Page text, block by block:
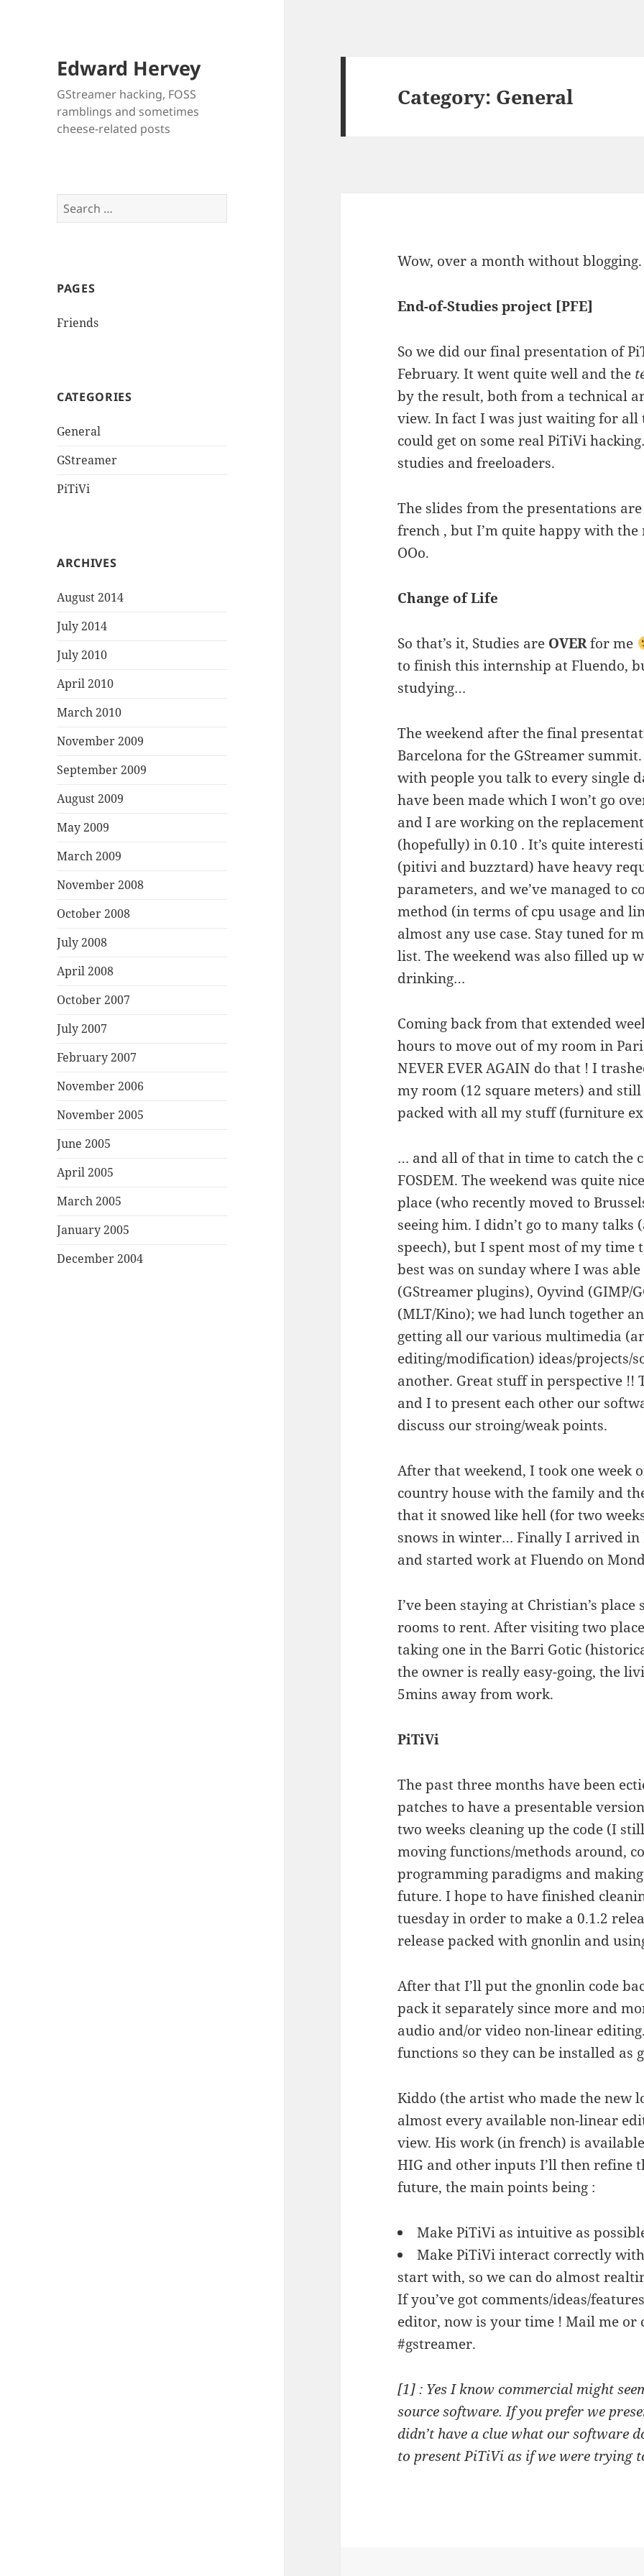
Edward Hervey
GStreamer hacking, FOSS
ramblings and sometimes
cheese-related posts
Search
for:
PAGES
Friends
CATEGORIES
General
GStreamer
PiTiVi
ARCHIVES
August 2014
July 2014
July 2010
April 2010
March 2010
November 2009
September 2009
August 2009
May 2009
March 2009
November 2008
October 2008
July 2008
April 2008
October 2007
July 2007
February 2007
November 2006
November 2005
June 2005
April 2005
March 2005
January 2005
December 2004
Category: General
Wow, over a month without
End-of-Studies project [PFE]
So we did our final presentation of
February. It went quite well and the
by the result, both from a technical
view. In fact I was just waiting for all
could get on some real PiTiVi
studies and freeloaders.
The slides from the presentations
french , but I’m quite happy with
OOo.
Change of Life
So that’s it, Studies are OVERfor me
to finish this internship at Fluendo,
studying…
The weekend after the final
Barcelona for the GStreamer
with people you talk to every single
have been made which I won’t go
and I are working on the
(hopefully) in 0.10 . It’s quite
(pitivi and buzztard) have heavy
parameters, and we’ve managed to
method (in terms of cpu usage and
almost any use case. Stay tuned for
list. The weekend was also filled up
drinking…
Coming back from that extended
hours to move out of my room in
NEVER EVER AGAIN do that ! I
my room (12 square meters) and
packed with all my stuff (furniture
… and all of that in time to catch the
FOSDEM. The weekend was quite
place (who recently moved to
seeing him. I didn’t go to many
speech), but I spent most of my time
best was on sunday where I was
(GStreamer plugins), Oyvind (GIMP/
(MLT/Kino); we had lunch together
getting all our various multimedia
editing/modification) ideas/projects/
another. Great stuff in perspective !!
and I to present each other our
discuss our stroing/weak points.
After that weekend, I took one week
country house with the family and
that it snowed like hell (for two
snows in winter… Finally I arrived in
and started work at Fluendo on
I’ve been staying at Christian’s
rooms to rent. After visiting two
taking one in the Barri Gotic
the owner is really easy-going, the
5mins away from work.
PiTiVi
The past three months have been
patches to have a presentable
two weeks cleaning up the code (I
moving functions/methods around,
programming paradigms and
future. I hope to have finished
tuesday in order to make a 0.1.2
release packed with gnonlin and
After that I’ll put the gnonlin code
pack it separately since more and
audio and/or video non-linear
functions so they can be installed as
Kiddo (the artist who made the new
almost every available non-linear
view. His work (in french) is
HIG and other inputs I’ll then refine
future, the main points being :
Make PiTiVi as intuitive as
Make PiTiVi interact correctly
start with, so we can do almost
If you’ve got comments/ideas/
editor, now is your time ! Mail me or
#gstreamer.
[1] : Yes I know commercial might
source software. If you prefer we
didn’t have a clue what our software
to present PiTiVi as if we were trying